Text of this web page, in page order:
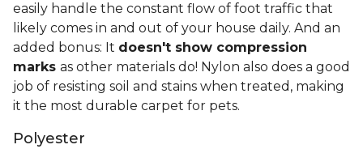
easily handle the constant flow of foot traffic that
likely comes in and out of your house daily. And an
added bonus: It doesn't show compression
marks as other materials do! Nylon also does a good
job of resisting soil and stains when treated, making
it the most durable carpet for pets.
Polyester